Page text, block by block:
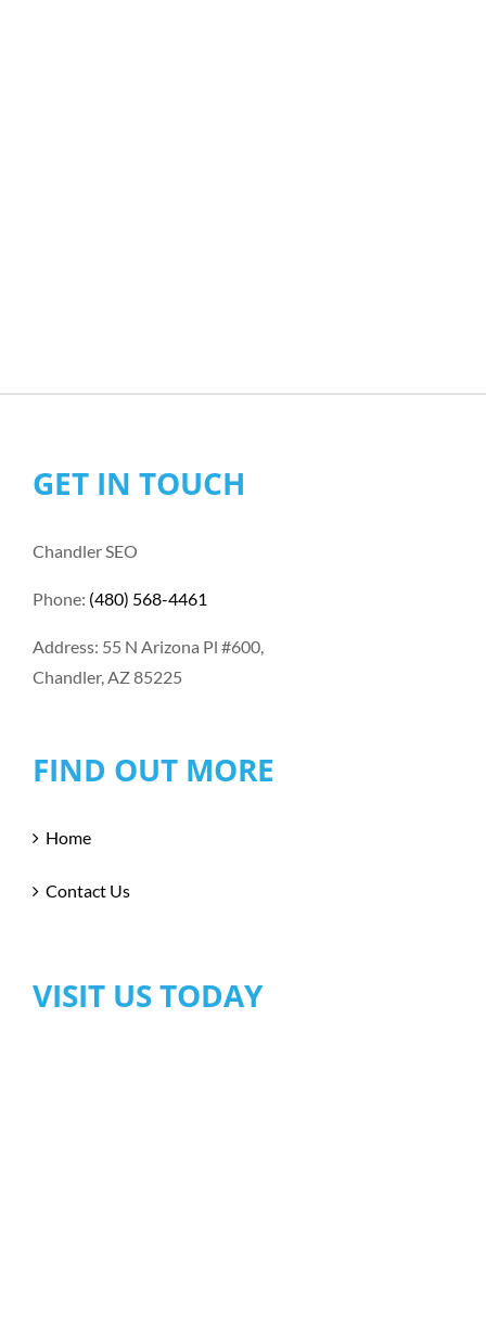
GET IN TOUCH
Chandler SEO
Phone: (480) 568-4461
Address: 55 N Arizona Pl #600,
Chandler, AZ 85225
FIND OUT MORE
Home
Contact Us
VISIT US TODAY